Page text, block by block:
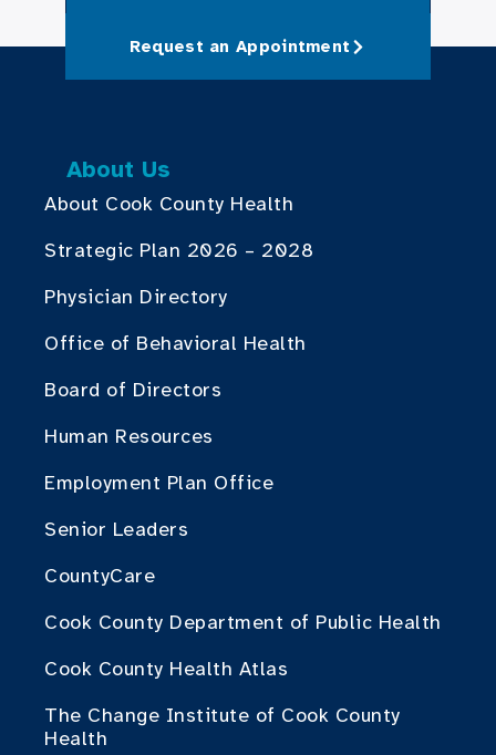
Request an Appointment
About Us
About Cook County Health
Strategic Plan 2026 – 2028
Physician Directory
Office of Behavioral Health
Board of Directors
Human Resources
Employment Plan Office
Senior Leaders
CountyCare
Cook County Department of Public Health
Cook County Health Atlas
The Change Institute of Cook County
Health